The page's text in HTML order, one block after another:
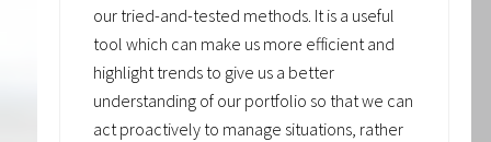
our tried-and-tested methods. It is a useful
tool which can make us more efficient and
highlight trends to give us a better
understanding of our portfolio so that we can
act proactively to manage situations, rather